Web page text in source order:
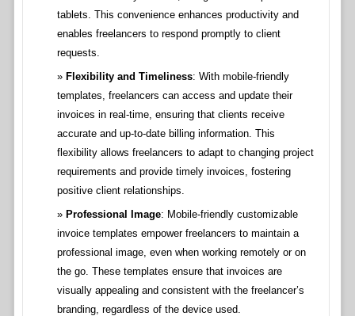
tablets. This convenience enhances productivity and
enables freelancers to respond promptly to client
requests.
Flexibility and Timeliness: With mobile-friendly
templates, freelancers can access and update their
invoices in real-time, ensuring that clients receive
accurate and up-to-date billing information. This
flexibility allows freelancers to adapt to changing project
requirements and provide timely invoices, fostering
positive client relationships.
Professional Image: Mobile-friendly customizable
invoice templates empower freelancers to maintain a
professional image, even when working remotely or on
the go. These templates ensure that invoices are
visually appealing and consistent with the freelancer’s
branding, regardless of the device used.